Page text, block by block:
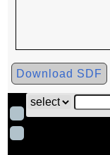
Download SDF